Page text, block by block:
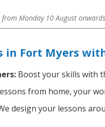
from Monday 10 August
in Fort Myers
Boost your skills with
from home, your
design your lessons